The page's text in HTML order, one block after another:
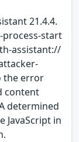
21.4.4.
process-start
assistant://
the error
content
determined
JavaScript in